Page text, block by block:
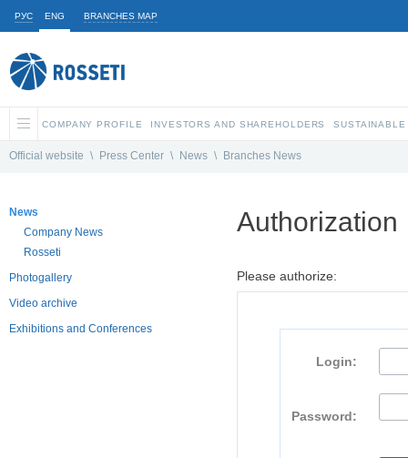
РУС ENG BRANCHES MAP
COMPANY PROFILE INVESTORS AND SHAREHOLDERS
Official website \ Press Center \ News \ Branches News
News
Company News
Rosseti
Photogallery
Video archive
Exhibitions and Conferences
Authorization
Please authorize:
Login:
Password: